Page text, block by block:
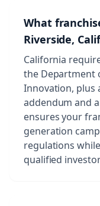
What
Riverside,
California
the Department
Innovation, plus
addendum and
ensures your
generation
regulations
qualified